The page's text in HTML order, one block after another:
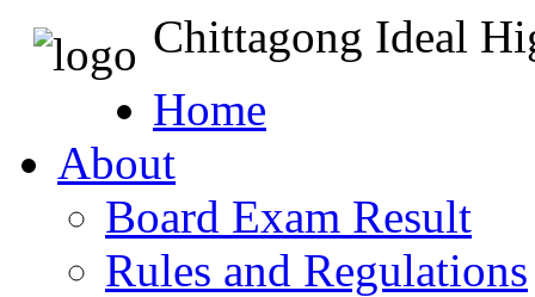
Chittagong Ideal
Home
About
Board Exam Result
Rules and Regulations